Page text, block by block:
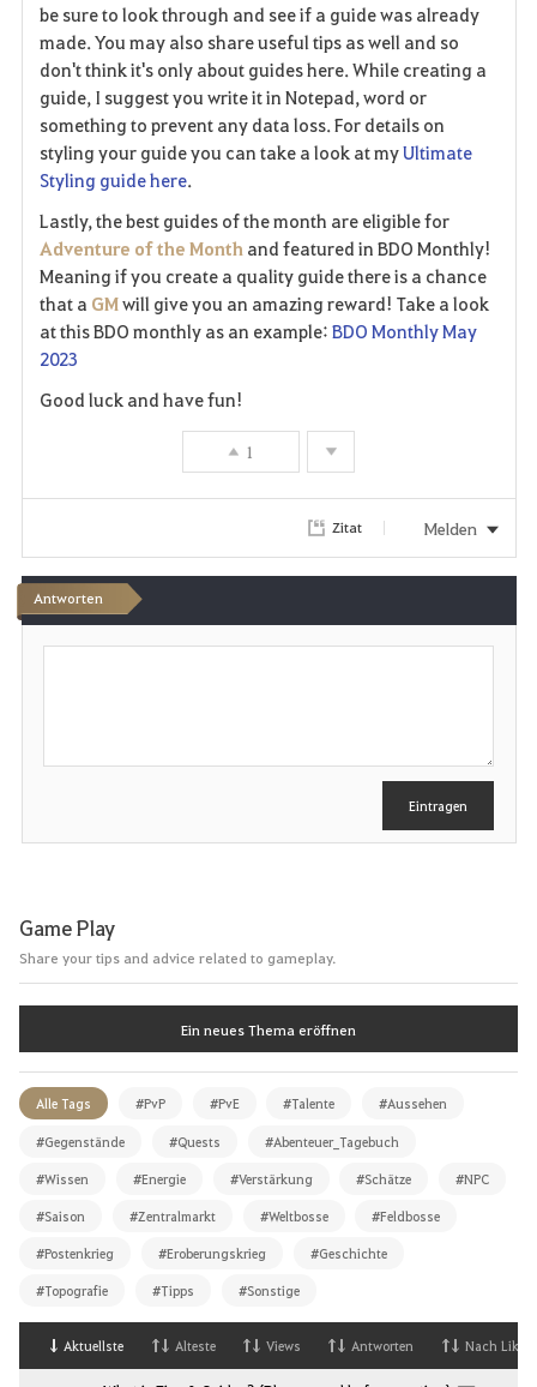
be sure to look through and see if a guide was already
made. You may also share useful tips as well and so
don't think it's only about guides here. While creating a
guide, I suggest you write it in Notepad, word or
something to prevent any data loss. For details on
styling your guide you can take a look at myUltimate
Styling guide here.
Lastly, the best guides of the month are eligible for
Adventure of the Month and featured in BDO Monthly!
Meaning if you create a quality guide there is a chance
that a GMwill give you an amazing reward! Take a look
at this BDO monthly as an example: BDO Monthly May
2023
Good luck and have fun!
1
Zitat Melden
Antworten
S
b
Eintragen
Game Play
Share your tips and advice related to gameplay.
Ein neues Thema eröffnen
Alle Tags #PvP #PvE #Talente #Aussehen
#Gegenstände #Quests #Abenteuer_Tagebuch
#Wissen #Energie #Verstärkung #Schätze #NPC
#Saison #Zentralmarkt #Weltbosse #Feldbosse
#Postenkrieg #Eroberungskrieg #Geschichte
#Topografie #Tipps #Sonstige
Aktuellste Alteste Views Antworten Nach Likes